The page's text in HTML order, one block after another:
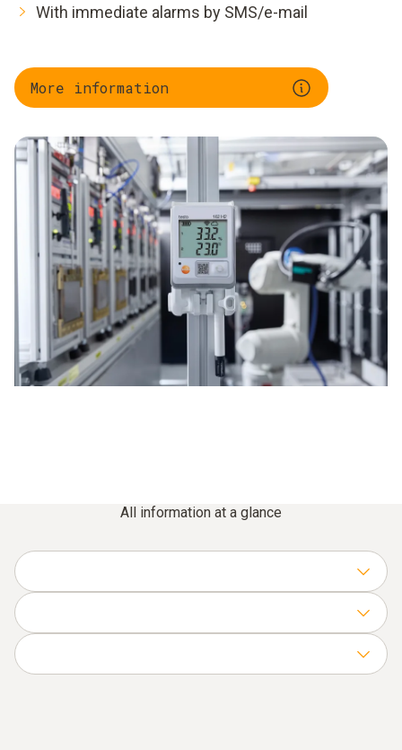
With immediate alarms by SMS/e-mail
More information
All information at a glance